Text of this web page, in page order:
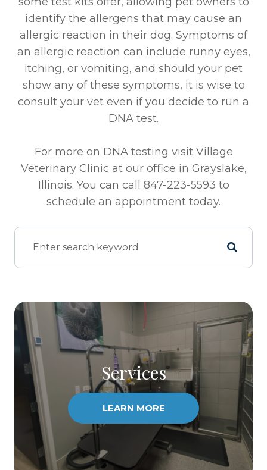
identify the allergens that may cause an
allergic reaction in their dog. Symptoms of
an allergic reaction can include runny eyes,
itching, or vomiting, and should your pet
show any of these symptoms, it is wise to
consult your vet even if you decide to run a
DNA test.
For more on DNA testing visit Village
Veterinary Clinic at our office in Grayslake,
Illinois. You can call 847-223-5593 to
schedule an appointment today.
Services
LEARN MORE